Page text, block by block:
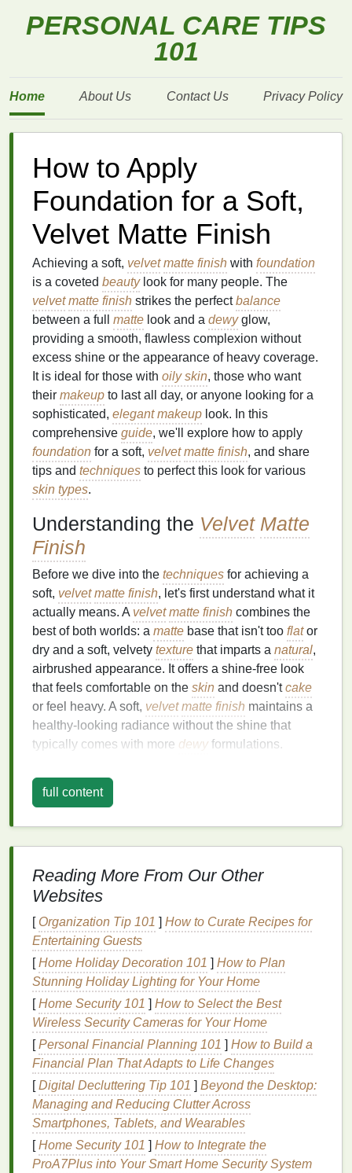
PERSONAL CARE TIPS
101
Home About Us Contact Us Privacy Policy
How to Apply
Foundation for a Soft,
Velvet Matte Finish
Achieving a soft, velvet matte finish with foundation
is a coveted beautylook for many people. The
velvet matte finish strikes the perfectbalance
between a full matte look and a dewyglow,
providing a smooth, flawless complexion without
excess shine or the appearance of heavy coverage.
It is ideal for those with oily skin, those who want
their makeup to last all day, or anyone looking for a
sophisticated, elegant makeup look. In this
comprehensive guide, we'll explore how to apply
foundation for a soft, velvet matte finish, and share
tips and techniques to perfect this look for various
skin types.
Understanding the Velvet Matte
Finish
Before we dive into the techniques for achieving a
soft, velvet matte finish, let's first understand what it
actually means. A velvet matte finish combines the
best of both worlds: a matte base that isn't too flator
dry and a soft, velvety texture that imparts a natural,
airbrushed appearance. It offers a shine-free look
that feels comfortable on the skin and doesn'tcake
or feel heavy. A soft, velvet matte finish maintains a
healthy-looking radiance without the shine that
typically comes with more dewy formulations.
Thisfinishis often favored by those with
it helps control
foundation formulathatsuitsyourskinwhile still
delivering the desiredfinish
Start with Proper
Preparation
A successfulfoundation
application begins with the
rightskinprep. Prepping yourskinproperly ensures
that thefoundationwill sit smoothly, last longer, and
maintain avelvet matteappearance. Without proper
preparation, even the bestfoundationcan look
cakey or uneven.
Cleanse Your Skin
The first step to anymakeup routineshould always
becleansing. Dirt,oil, and residualmakeup
create abarrierbetween yourskinand foundation
making it difficult to achieve a smooth, even base.
full content
Reading More From Our Other
Websites
[ Organization Tip 101 ] How to Curate Recipes for
Entertaining Guests
[Home Holiday Decoration 101 ] How to Plan
Stunning Holiday Lighting for Your Home
[Home Security 101 ] How to Select the Best
Wireless Security Cameras for Your Home
[Personal Financial Planning 101 ] How to Build a
Financial Plan That Adapts to Life Changes
[Digital Decluttering Tip 101 ] Beyond the Desktop:
Managing and Reducing Clutter Across
Smartphones, Tablets, and Wearables
[Home Security 101 ] How to Integrate the
ProA7Plus into Your Smart Home Security System